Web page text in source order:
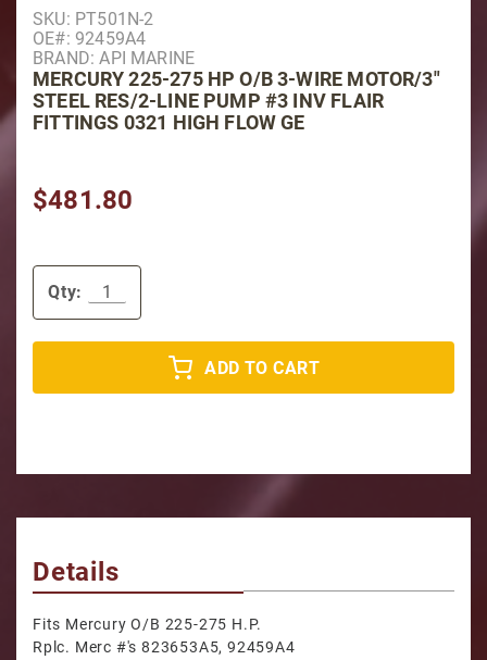
Purchase Mercury 225-275 HP O/B 3-Wire Motor/3"
SKU: PT501N-2
OE#: 92459A4
BRAND: API MARINE
MERCURY 225-275 HP O/B 3-WIRE MOTOR/3"
STEEL RES/2-LINE PUMP #3 INV FLAIR
FITTINGS 0321 HIGH FLOW GE
$481.80
Qty:
ADD TO CART
Details
Fits Mercury O/B 225-275 H.P.
Rplc. Merc #'s 823653A5, 92459A4